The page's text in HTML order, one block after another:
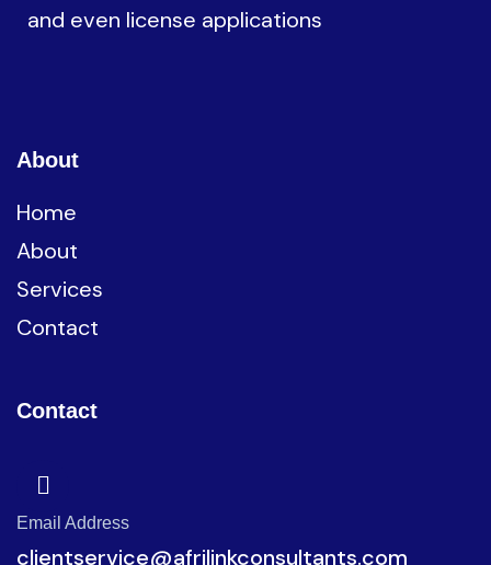
and even license applications
About
Home
About
Services
Contact
Contact
Email Address
clientservice@afrilinkconsultants.com